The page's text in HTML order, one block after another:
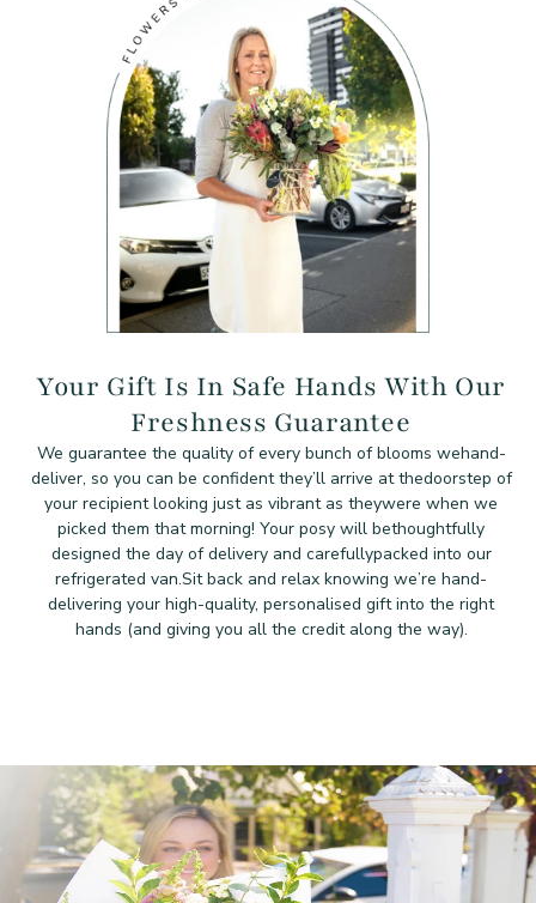
Your Gift Is In Safe Hands With Our
Freshness Guarantee
We guarantee the quality of every bunch of blooms wehand-
deliver, so you can be confident they’ll arrive at thedoorstep of
your recipient looking just as vibrant as theywere when we
picked them that morning! Your posy will bethoughtfully
designed the day of delivery and carefullypacked into our
refrigerated van.Sit back and relax knowing we’re hand-
delivering your high-quality, personalised gift into the right
hands (and giving you all the credit along the way).